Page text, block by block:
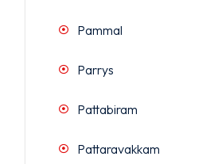
Pammal
Parrys
Pattabiram
Pattaravakkam